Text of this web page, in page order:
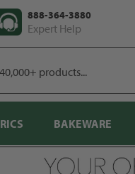
888-364-3880
Expert Help
BAKEWARE